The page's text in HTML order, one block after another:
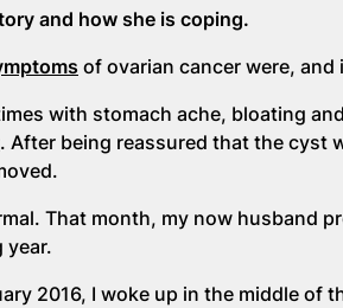
and how she is coping.
of ovarian cancer were, and
with stomach ache, bloating
. After being reassured that the cyst
That month, my now husband
year.
2016, I woke up in the middle of